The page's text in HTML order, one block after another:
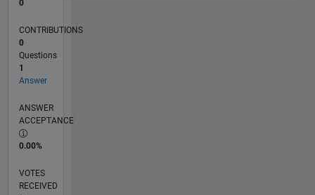
0
CONTRIBUTIONS
0
Questions
1
Answer
ANSWER
ACCEPTANCE
0.00%
VOTES
RECEIVED